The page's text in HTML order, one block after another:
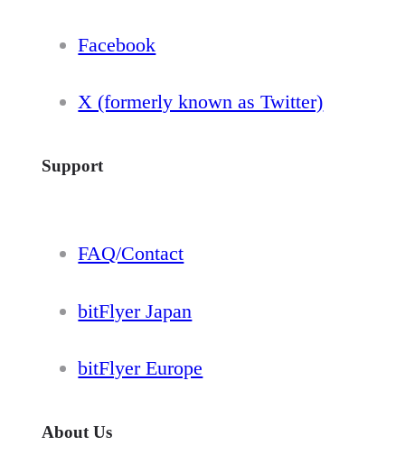
Facebook
X (formerly known as Twitter)
Support
FAQ/Contact
bitFlyer Japan
bitFlyer Europe
About Us